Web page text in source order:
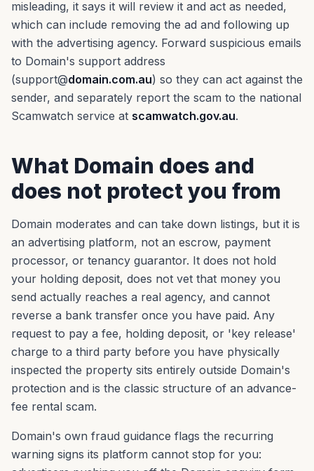
misleading, it says it will review it and act as needed,
which can include removing the ad and following up
with the advertising agency. Forward suspicious emails
to Domain's support address
(support@domain.com.au) so they can act against the
sender, and separately report the scam to the national
Scamwatch service at scamwatch.gov.au.
What Domain does and
does not protect you from
Domain moderates and can take down listings, but it is
an advertising platform, not an escrow, payment
processor, or tenancy guarantor. It does not hold
your holding deposit, does not vet that money you
send actually reaches a real agency, and cannot
reverse a bank transfer once you have paid. Any
request to pay a fee, holding deposit, or 'key release'
charge to a third party before you have physically
inspected the property sits entirely outside Domain's
protection and is the classic structure of an advance-
fee rental scam.
Domain's own fraud guidance flags the recurring
warning signs its platform cannot stop for you: